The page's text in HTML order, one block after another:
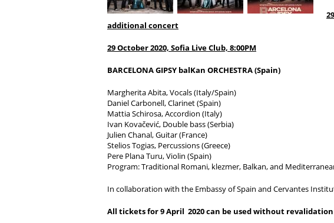
additional concert
29 October 2020, Sofia Live Club, 8:00PM
BARCELONA GIPSY balKan ORCHESTRA (Spain)
Margherita Abita, Vocals (Italy/Spain)
Daniel Carbonell, Clarinet (Spain)
Mattia Schirosa, Accordion (Italy)
Ivan Kovačević, Double bass (Serbia)
Julien Chanal, Guitar (France)
Stelios Togias, Percussions (Greece)
Pere Plana Turu, Violin (Spain)
Program: Traditional Romani, klezmer, Balkan, and
In collaboration with the Embassy of Spain and Cervantes
All tickets for9 April 2020can be used without